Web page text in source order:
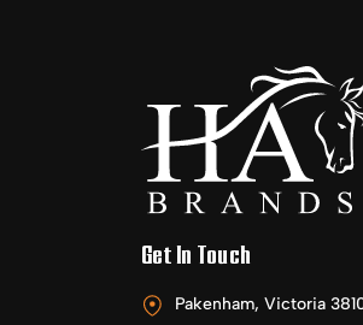
Get In Touch
Pakenham, Victoria